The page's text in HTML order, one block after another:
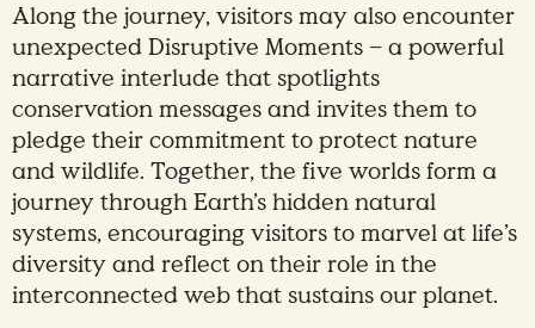
Along the journey, visitors may also encounter
unexpected Disruptive Moments – a powerful
narrative interlude that spotlights
conservation messages and invites them to
pledge their commitment to protect nature
and wildlife. Together, the five worlds form a
journey through Earth’s hidden natural
systems, encouraging visitors to marvel at life’s
diversity and reflect on their role in the
interconnected web that sustains our planet.